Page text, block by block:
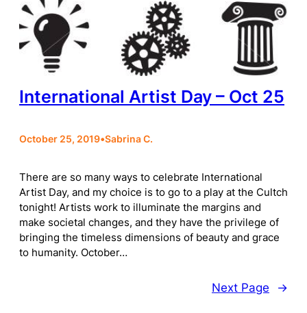
International Artist Day – Oct 25
October 25, 2019•Sabrina C.
There are so many ways to celebrate International
Artist Day, and my choice is to go to a play at the Cultch
tonight! Artists work to illuminate the margins and
make societal changes, and they have the privilege of
bringing the timeless dimensions of beauty and grace
to humanity. October…
Next Page →